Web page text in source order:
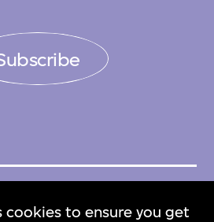
cookies to ensure you get